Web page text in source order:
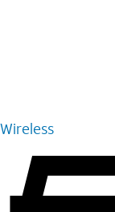
Wireless